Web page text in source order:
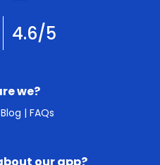
we?
Blog | FAQs
4.6/5